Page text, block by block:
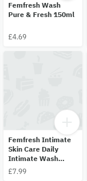
Femfresh Wash
Pure & Fresh 150ml
£4.69
Femfresh Intimate
Skin Care Daily
Intimate Wash
250ml
£7.99